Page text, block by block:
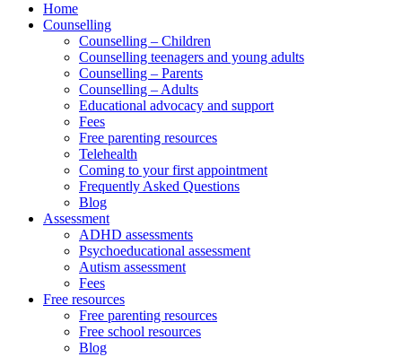
Home
Counselling
Counselling – Children
Counselling teenagers and young adults
Counselling – Parents
Counselling – Adults
Educational advocacy and support
Fees
Free parenting resources
Telehealth
Coming to your first appointment
Frequently Asked Questions
Blog
Assessment
ADHD assessments
Psychoeducational assessment
Autism assessment
Fees
Free resources
Free parenting resources
Free school resources
Blog